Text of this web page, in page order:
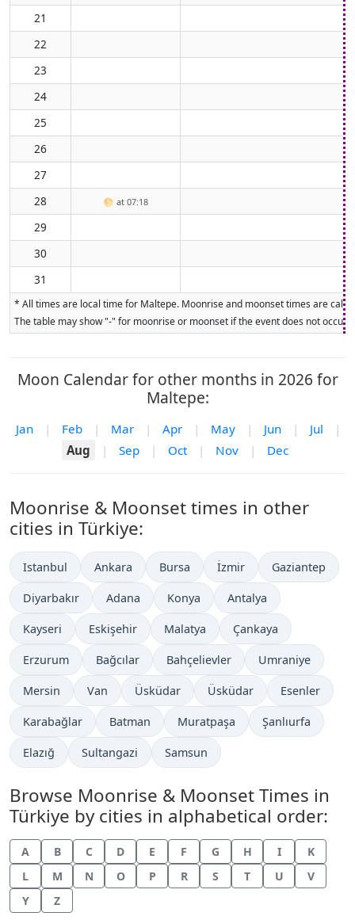
21
22
23
24
25
26
27
28
🌕 at 07:18
29
30
31
* All times are local time for Maltepe. Moonrise and moonset times are
The table may show "-" for moonrise or moonset if the event does not
Moon Calendar for other months in 2026 for
Maltepe:
Jan | Feb | Mar | Apr | May | Jun | Jul
|
Aug
| Sep | Oct | Nov | Dec
Moonrise & Moonset times in other
cities in Türkiye:
Istanbul Ankara Bursa İzmir Gaziantep
Diyarbakır Adana Konya Antalya
Kayseri Eskişehir Malatya Çankaya
Erzurum Bağcılar Bahçelievler Umraniye
Mersin Van Üsküdar Üsküdar Esenler
Karabağlar Batman Muratpaşa Şanlıurfa
Elazığ Sultangazi Samsun
Browse Moonrise & Moonset Times in
Türkiye by cities in alphabetical order:
A B C D E F G H I
K
L
M N O P R S T U
V
Y
Z